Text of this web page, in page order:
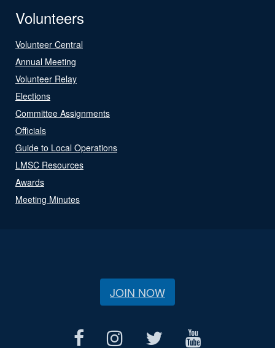
Volunteers
Volunteer Central
Annual Meeting
Volunteer Relay
Elections
Committee Assignments
Officials
Guide to Local Operations
LMSC Resources
Awards
Meeting Minutes
JOIN NOW